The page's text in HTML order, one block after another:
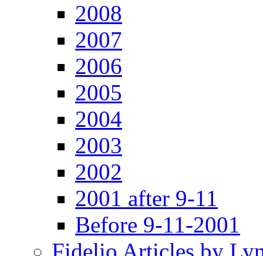
2008
2007
2006
2005
2004
2003
2002
2001 after 9-11
Before 9-11-2001